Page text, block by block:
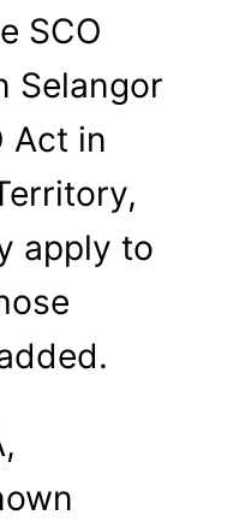
SCO
Selangor
Act in
apply to